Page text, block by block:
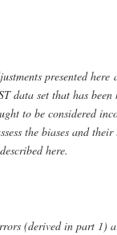
presented
data set that has
to be considered
the biases and
here.
(derived in part 1)